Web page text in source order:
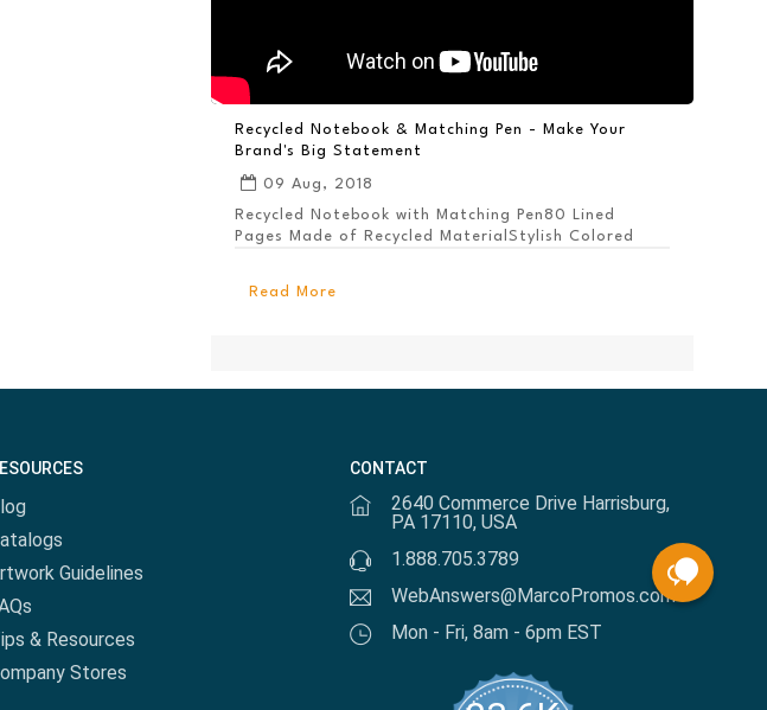
Recycled Notebook & Matching Pen - Make Your
Brand's Big Statement
09 Aug, 2018
Recycled Notebook with Matching Pen80 Lined
Pages Made of Recycled MaterialStylish Colored
Read More
Guidelines
& Resources
Stores
CONTACT
2640 Commerce Drive Harrisburg,
PA 17110, USA
1.888.705.3789
WebAnswers@MarcoPromos.com
Mon - Fri, 8am - 6pm EST